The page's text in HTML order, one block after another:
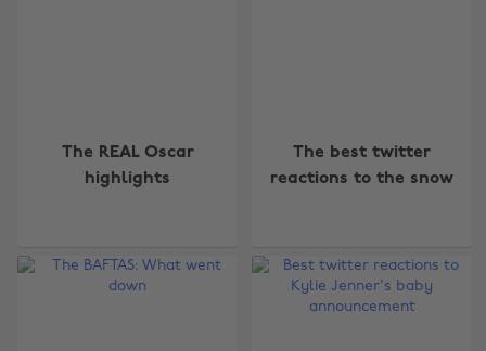
The REAL Oscar
highlights
The best twitter
reactions to the snow